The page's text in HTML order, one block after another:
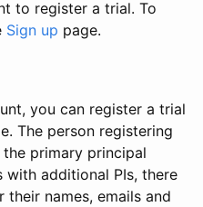
to register a trial. To
Sign up page.
you can register a trial
The person registering
primary principal
with additional PIs, there
names, emails and